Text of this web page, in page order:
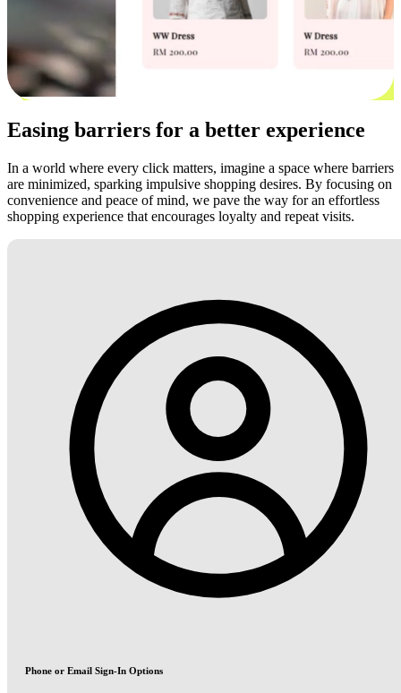
Easing barriers for a better experience
In a world where every click matters, imagine a space where barriers
are minimized, sparking impulsive shopping desires. By focusing on
convenience and peace of mind, we pave the way for an effortless
shopping experience that encourages loyalty and repeat visits.
Phone or Email Sign-In Options